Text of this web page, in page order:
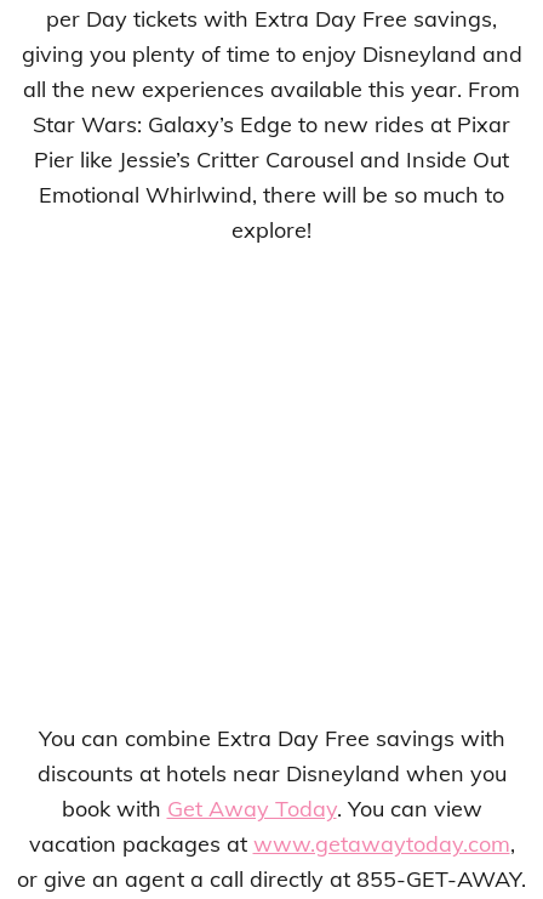
per Day tickets with Extra Day Free savings,
giving you plenty of time to enjoy Disneyland and
all the new experiences available this year. From
Star Wars: Galaxy’s Edge to new rides at Pixar
Pier like Jessie’s Critter Carousel and Inside Out
Emotional Whirlwind, there will be so much to
explore!
You can combine Extra Day Free savings with
discounts at hotels near Disneyland when you
book with Get Away Today. You can view
vacation packages at www.getawaytoday.com,
or give an agent a call directly at 855-GET-AWAY.